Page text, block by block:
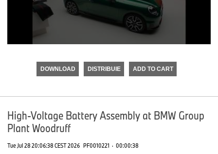
DOWNLOAD DISTRIBUIE ADD TO CART
High-Voltage Battery Assembly at BMW Group
Plant Woodruff
Tue Jul 28 20:06:38 CEST 2026 PF0010221 · 00:00:38